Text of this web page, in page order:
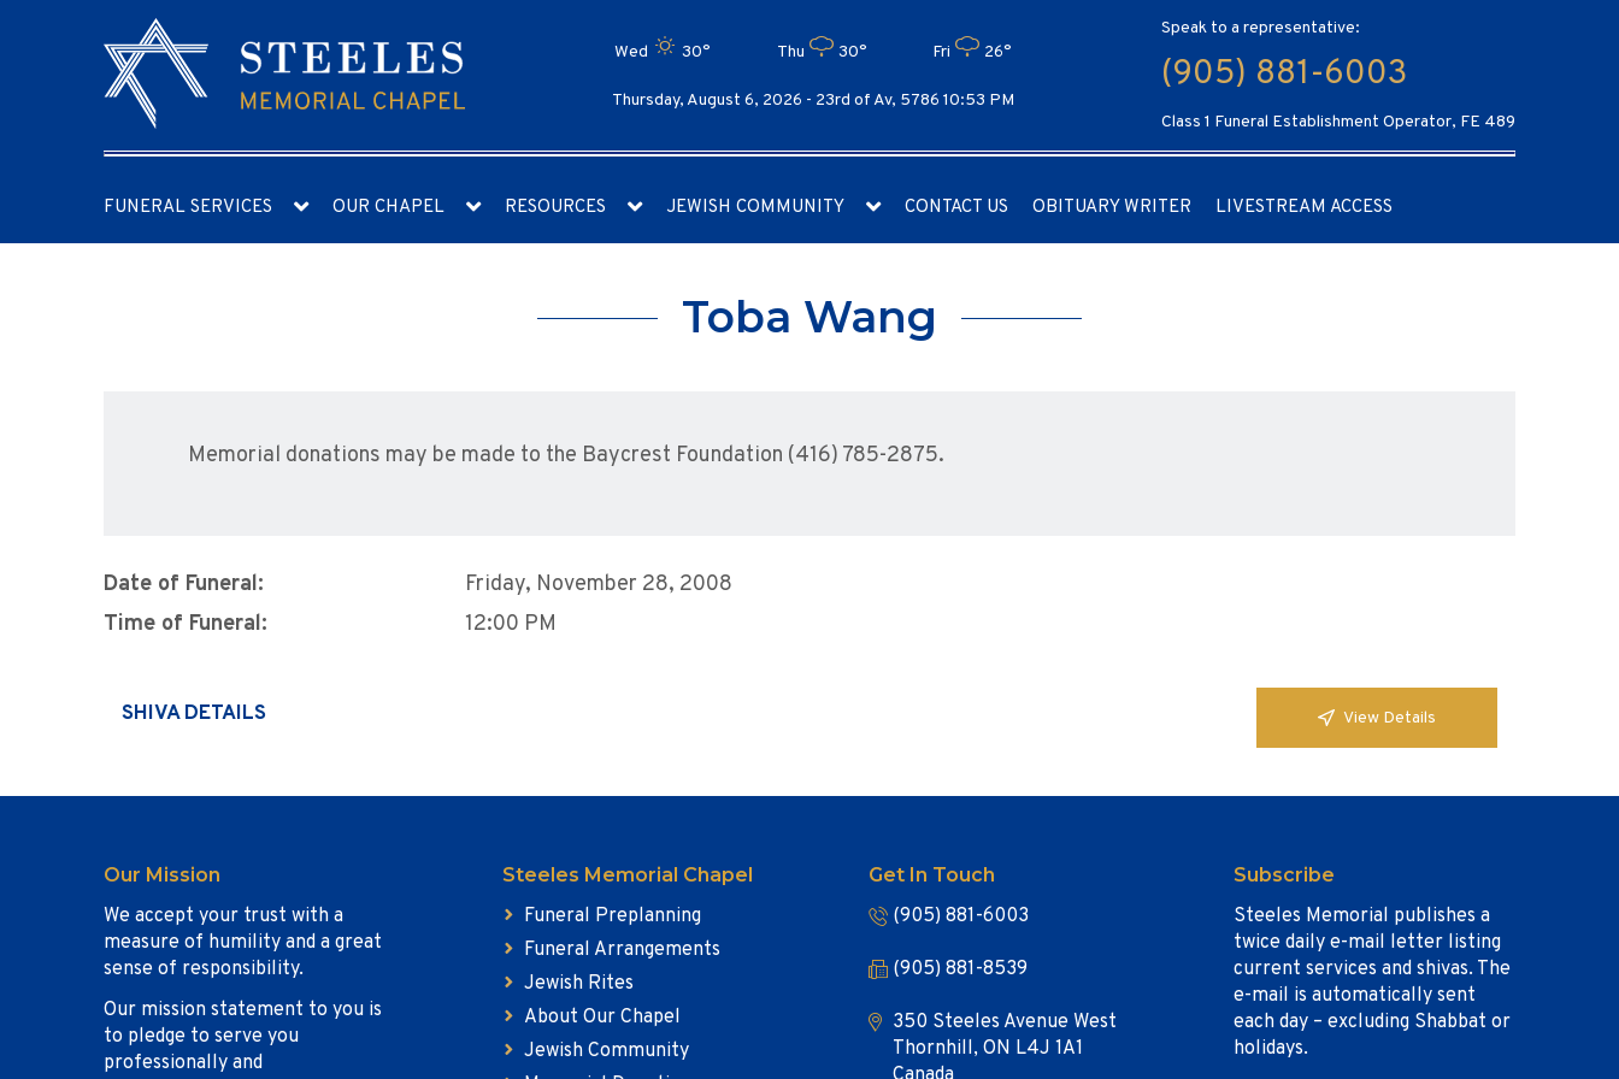
Wed 30° Thu 30° Fri 26°
Thursday, August 6, 2026 - 23rd of Av, 5786 10:53 PM
Speak to a representative:
(905) 881-6003
Class 1 Funeral Establishment Operator, FE 489
FUNERAL SERVICES OUR CHAPEL RESOURCES JEWISH COMMUNITY CONTACT US OBITUARY WRITER LIVESTREAM ACCESS
Toba Wang
Memorial donations may be made to the Baycrest Foundation (416) 785-2875.
Date of Funeral:
Friday, November 28, 2008
Time of Funeral:
12:00 PM
SHIVA DETAILS View Details
Our Mission
We accept your trust with a
measure of humility and a great
sense of responsibility.
Our mission statement to you is
to pledge to serve you
professionally and
Steeles Memorial Chapel
Funeral Preplanning
Funeral Arrangements
Jewish Rites
About Our Chapel
Jewish Community
Get In Touch
(905) 881-6003
(905) 881-8539
350 Steeles Avenue West
Thornhill, ON L4J 1A1
Subscribe
Steeles Memorial publishes a
twice daily e-mail letter listing
current services and shivas. The
e-mail is automatically sent
each day – excluding Shabbat or
holidays.